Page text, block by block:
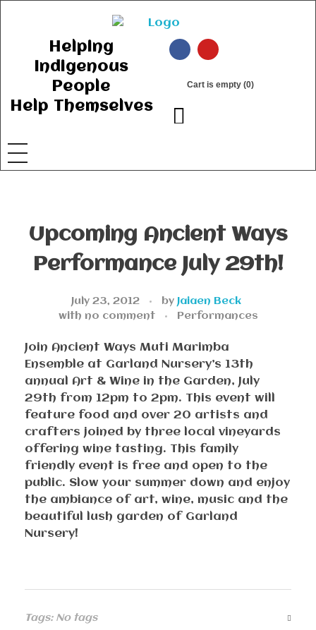
Helping
Indigenous
People
Help Themselves
Cart is empty (0)
Upcoming Ancient Ways
Performance July 29th!
July 23, 2012 by Jaiaen Beck
with no comment Performances
Join Ancient Ways Muti Marimba
Ensemble at Garland Nursery’s 13th
annual Art & Wine in the Garden, July
29th from 12pm to 2pm. This event will
feature food and over 20 artists and
crafters joined by three local vineyards
offering wine tasting. This family
friendly event is free and open to the
public. Slow your summer down and enjoy
the ambiance of art, wine, music and the
beautiful lush garden of Garland
Nursery!
Tags: No tags